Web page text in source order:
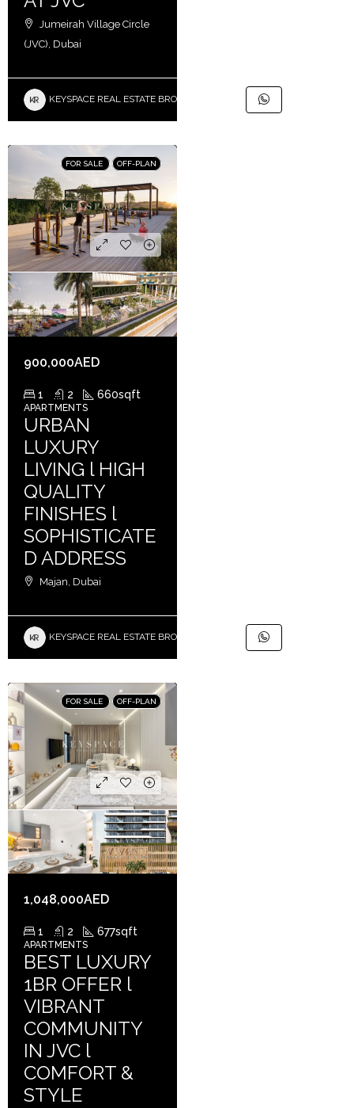
Jumeirah Village Circle
(JVC), Dubai
KEYSPACE REAL ESTATE BROKERS L.L.C. – Branch
FOR SALE OFF-PLAN
900,000AED
1 2 660sqft
APARTMENTS
URBAN
LUXURY
LIVING l HIGH
QUALITY
FINISHES l
SOPHISTICATE
D ADDRESS
Majan, Dubai
KEYSPACE REAL ESTATE BROKERS L.L.C. – Branch
FOR SALE OFF-PLAN
1,048,000AED
1 2 677sqft
APARTMENTS
BEST LUXURY
1BR OFFER l
VIBRANT
COMMUNITY
IN JVC l
COMFORT &
STYLE